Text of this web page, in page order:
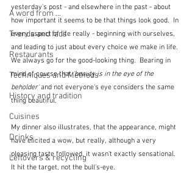
A word from ...
Trends and fads
Restaurants
Techniques and Methods
History and tradition
Cuisines
Drinks
Leftovers & recycling
yesterday's post - and elsewhere in the past - about
how important it seems to be that things look good.  In
every aspect of life really - beginning with ourselves,
and leading to just about every choice we make in life.
We always go for the good-looking thing.  Bearing in
mind of course that 'beauty is in the eye of the
beholder' and not everyone's eye considers the same
thing beautiful.
My dinner also illustrates, that the appearance, might
have elicited a wow, but really, although a very
pleasing taste followed, it wasn't exactly sensational.
It hit the target, not the bull's-eye.